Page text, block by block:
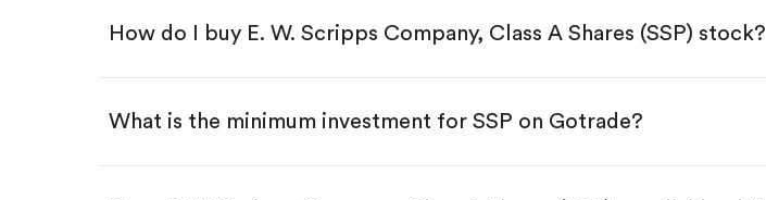
How do I buy E. W. Scripps Company, Class A Shares (SSP) stock?
Download the Gotrade app from the App Store or Google Play.
What is the minimum investment for SSP on Gotrade?